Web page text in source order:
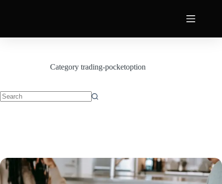
Categorytrading-pocketoption